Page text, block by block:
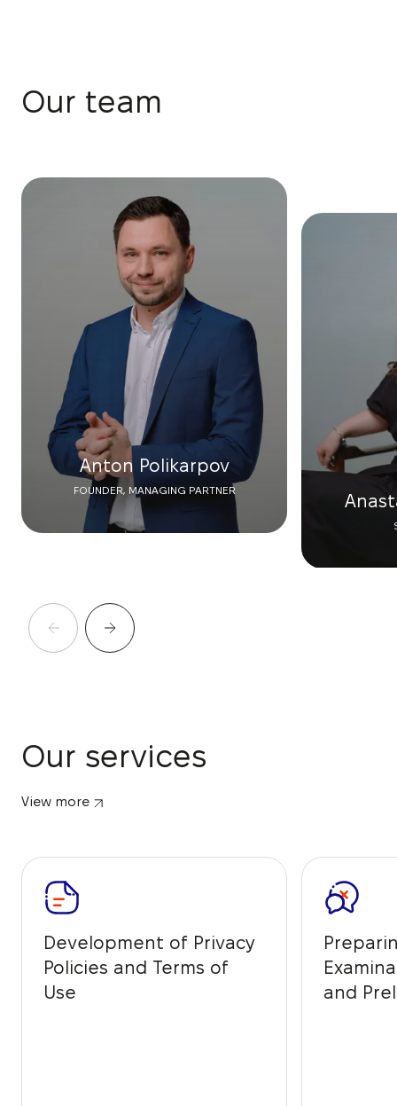
Our team
Anton Polikarpov
FOUNDER, MANAGING PARTNER
Our services
View more
Development of Privacy
Policies and Terms of
Use
and